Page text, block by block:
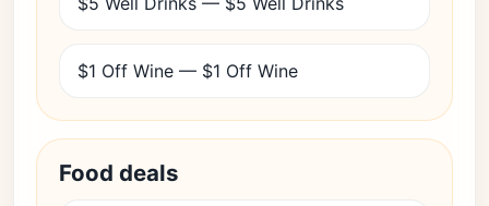
$1 Off Wine — $1 Off Wine
Food deals